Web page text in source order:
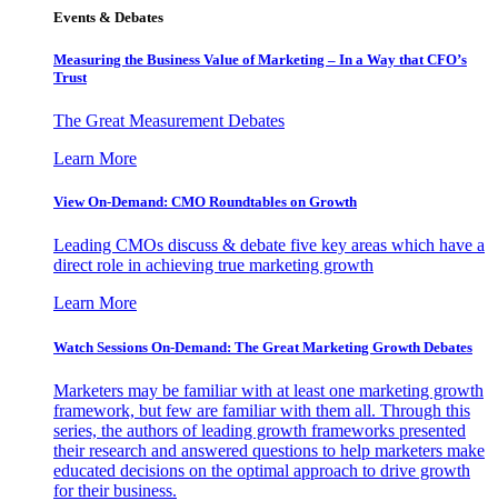
Events & Debates
Measuring the Business Value of Marketing – In a Way that CFO’s
Trust
The Great Measurement Debates
Learn More
View On-Demand: CMO Roundtables on Growth
Leading CMOs discuss & debate five key areas which have a
direct role in achieving true marketing growth
Learn More
Watch Sessions On-Demand: The Great Marketing Growth Debates
Marketers may be familiar with at least one marketing growth
framework, but few are familiar with them all. Through this
series, the authors of leading growth frameworks presented
their research and answered questions to help marketers make
educated decisions on the optimal approach to drive growth
for their business.